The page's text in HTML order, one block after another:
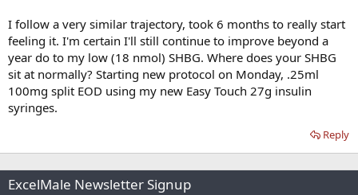
I follow a very similar trajectory, took 6 months to really start
feeling it. I'm certain I'll still continue to improve beyond a
year do to my low (18 nmol) SHBG. Where does your SHBG
sit at normally? Starting new protocol on Monday, .25ml
100mg split EOD using my new Easy Touch 27g insulin
syringes.
Reply
ExcelMale Newsletter Signup